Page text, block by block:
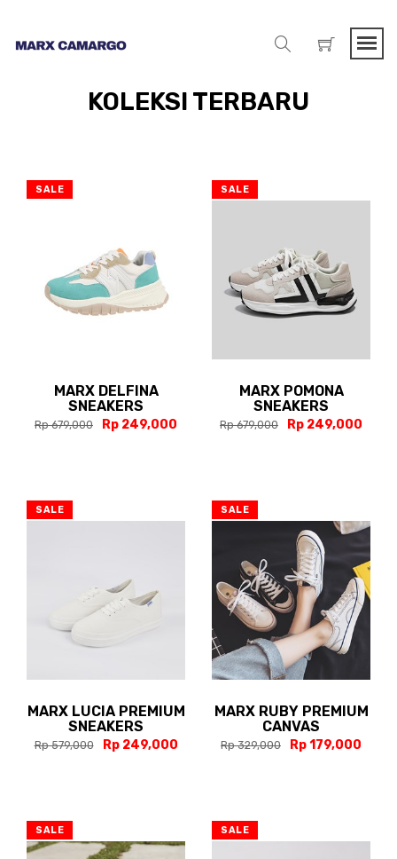
KOLEKSI TERBARU
SALE
MARX DELFINA
SNEAKERS
Rp 679,000 Rp 249,000
SALE
MARX POMONA
SNEAKERS
Rp 679,000 Rp 249,000
SALE
MARX LUCIA PREMIUM
SNEAKERS
Rp 579,000 Rp 249,000
SALE
MARX RUBY PREMIUM
CANVAS
Rp 329,000 Rp 179,000
SALE SALE